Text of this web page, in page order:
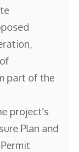
part of the
project's
Plan and